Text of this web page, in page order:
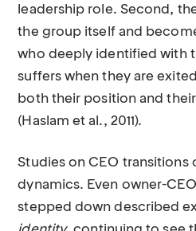
leadership role. Second,
the group itself and
who deeply identified with
suffers when they are
both their position and
(Haslam et al., 2011).
Studies on CEO transitions
dynamics. Even owner-
stepped down described